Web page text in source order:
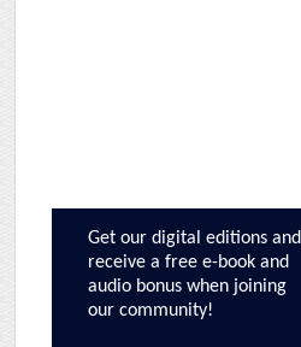
Get our digital editions and
receive a free e-book and
audio bonus when joining
our community!